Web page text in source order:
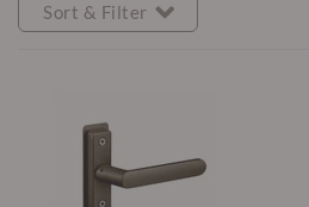
Sort & Filter